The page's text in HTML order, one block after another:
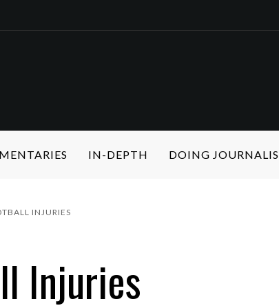
IN-DEPTH DOING
INJURIES
Injuries